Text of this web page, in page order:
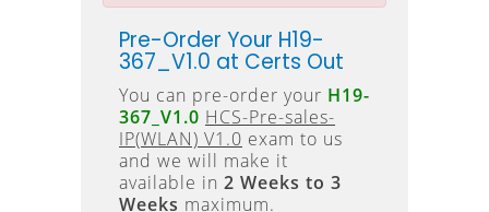
Pre-Order Your H19-
367_V1.0 at Certs Out
You can pre-order your H19-
367_V1.0 HCS-Pre-sales-
IP(WLAN) V1.0 exam to us
and we will make it
available in 2 Weeks to 3
Weeks maximum.